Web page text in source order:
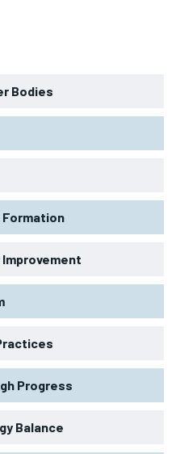
Bodies
Formation
Progress
Balance